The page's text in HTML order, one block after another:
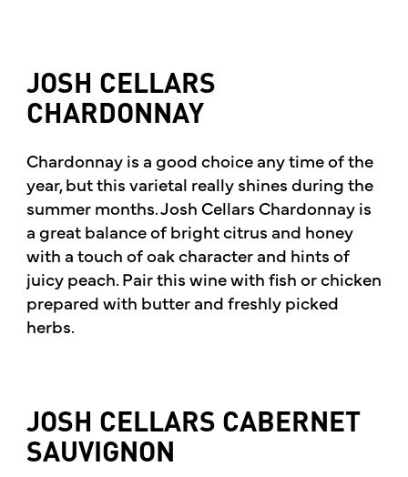
JOSH CELLARS
CHARDONNAY
Chardonnay is a good choice any time of the
year, but this varietal really shines during the
summer months. Josh Cellars Chardonnay is
a great balance of bright citrus and honey
with a touch of oak character and hints of
juicy peach. Pair this wine with fish or chicken
prepared with butter and freshly picked
herbs.
JOSH CELLARS CABERNET
SAUVIGNON